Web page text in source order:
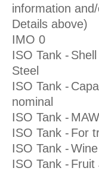
information
Details above)
IMO 0
ISO Tank -
Steel
ISO Tank -
nominal
ISO Tank -
ISO Tank - For
ISO Tank -Wine
ISO Tank - Fruit